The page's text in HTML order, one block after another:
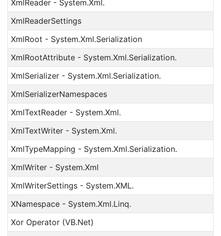
XmlReader - System.Xml.
XmlReaderSettings
XmlRoot - System.Xml.Serialization
XmlRootAttribute - System.Xml.Serialization.
XmlSerializer - System.Xml.Serialization.
XmlSerializerNamespaces
XmlTextReader - System.Xml.
XmlTextWriter - System.Xml.
XmlTypeMapping - System.Xml.Serialization.
XmlWriter - System.Xml
XmlWriterSettings - System.XML.
XNamespace - System.Xml.Linq.
Xor Operator (VB.Net)